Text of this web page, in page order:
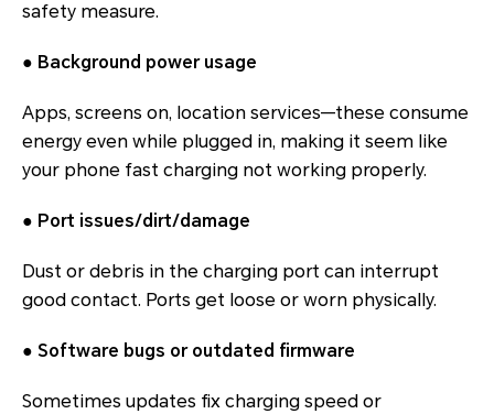
safety measure.
● Background power usage
Apps, screens on, location services—these consume
energy even while plugged in, making it seem like
your phone fast charging not working properly.
● Port issues/dirt/damage
Dust or debris in the charging port can interrupt
good contact. Ports get loose or worn physically.
● Software bugs or outdated firmware
Sometimes updates fix charging speed or